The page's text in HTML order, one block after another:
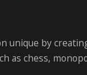
unique by
as chess,